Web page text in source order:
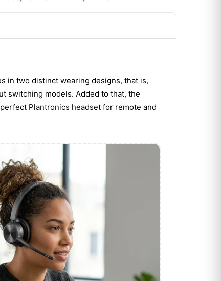
in two distinct wearing designs, that is,
switching models. Added to that, the
Plantronics headset for remote and